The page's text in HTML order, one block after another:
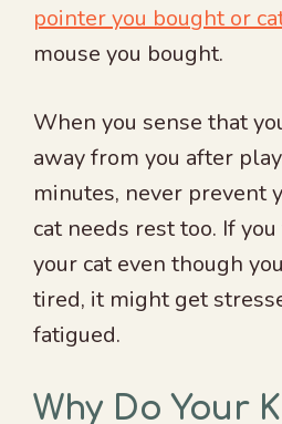
pointer you bought or
mouse you bought.
When you sense that
away from you after
minutes, never prevent
cat needs rest too. If
your cat even though
tired, it might get
fatigued.
Why Do Your